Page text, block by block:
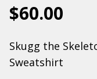
$60.00
Skugg the
Sweatshirt